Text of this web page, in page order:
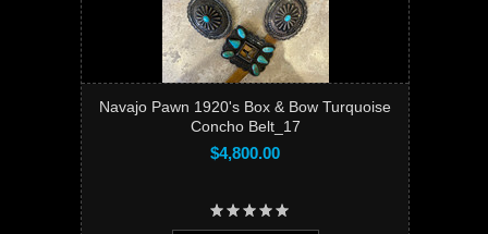
Navajo Pawn 1920's Box & Bow Turquoise
Concho Belt_17
$4,800.00